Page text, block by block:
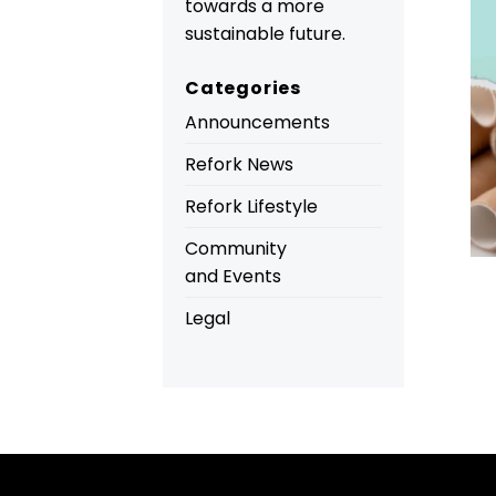
towards a more
sustainable future.
Categories
Announcements
Refork News
Refork Lifestyle
Community
and Events
Legal